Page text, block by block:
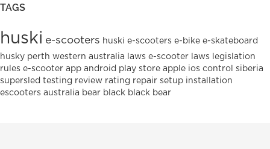
TAGS
huski e-scooters huski e-scooters e-bike e-skateboard
husky perth western australia laws e-scooter laws
legislation
rules e-scooter app android play store apple ios control siberia
supersled testing review rating repair setup installation
escooters australia bear black black bear